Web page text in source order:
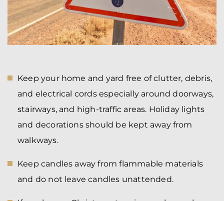
Keep your home and yard free of clutter, debris,
and electrical cords especially around doorways,
stairways, and high-traffic areas. Holiday lights
and decorations should be kept away from
walkways.
Keep candles away from flammable materials
and do not leave candles unattended.